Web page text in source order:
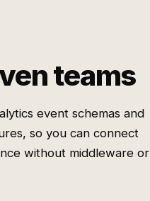
teams
event schemas and
so you can connect
without middleware or